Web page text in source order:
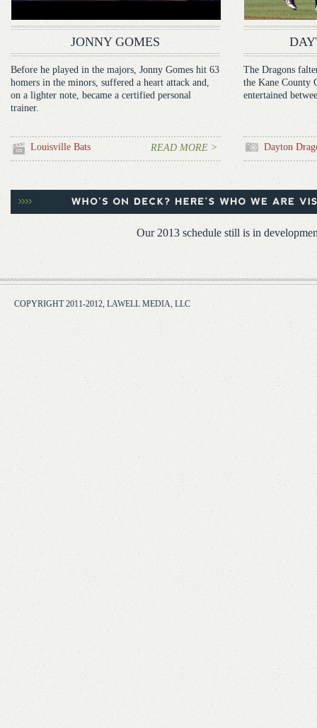
JONNY GOMES
Before he played in the majors, Jonny Gomes hit 63
homers in the minors, suffered a heart attack and,
on a lighter note, became a certified personal
trainer.
Louisville Bats READ MORE >
The Dragons
the Kane County
entertained
Dayton
Our 2013 schedule still is in
COPYRIGHT 2011-2012, LAWELL MEDIA, LLC